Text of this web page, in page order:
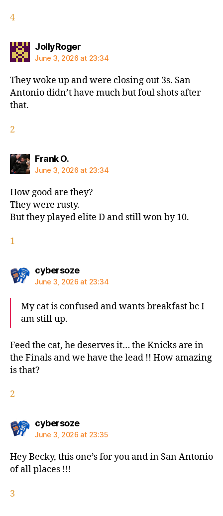
4
JollyRogersays:
June 3, 2026 at 23:34
They woke up and were closing out 3s. San
Antonio didn’t have much but foul shots after
that.
2
Frank O.says:
June 3, 2026 at 23:34
How good are they?
They were rusty.
But they played elite D and still won by 10.
1
cybersozesays:
June 3, 2026 at 23:34
My cat is confused and wants breakfast bc I
am still up.
Feed the cat, he deserves it… the Knicks are in
the Finals and we have the lead !! How amazing
is that?
2
cybersozesays:
June 3, 2026 at 23:35
Hey Becky, this one’s for you and in San Antonio
of all places !!!
3